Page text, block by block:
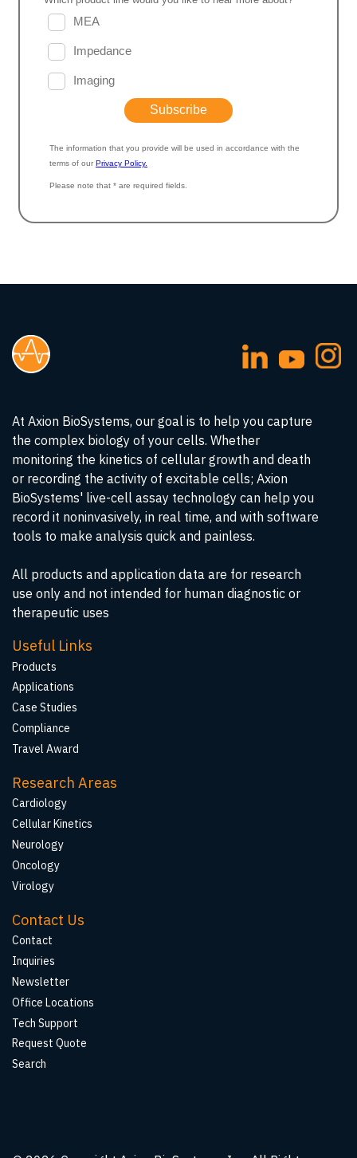
At Axion BioSystems, our goal is to help you capture
the complex biology of your cells. Whether
monitoring the kinetics of cellular growth and death
or recording the activity of excitable cells; Axion
BioSystems' live-cell assay technology can help you
record it noninvasively, in real time, and with software
tools to make analysis quick and painless.
All products and application data are for research
use only and not intended for human diagnostic or
therapeutic uses
Useful Links
Products
Applications
Case Studies
Compliance
Travel Award
Research Areas
Cardiology
Cellular Kinetics
Neurology
Oncology
Virology
Contact Us
Contact
Inquiries
Newsletter
Office Locations
Tech Support
Request Quote
Search